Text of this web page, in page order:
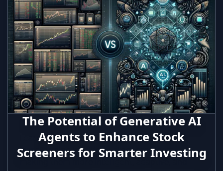
The Potential of Generative AI
Agents to Enhance Stock
Screeners for Smarter Investing
Learn how generative AI agents are
transforming traditional stock screeners,